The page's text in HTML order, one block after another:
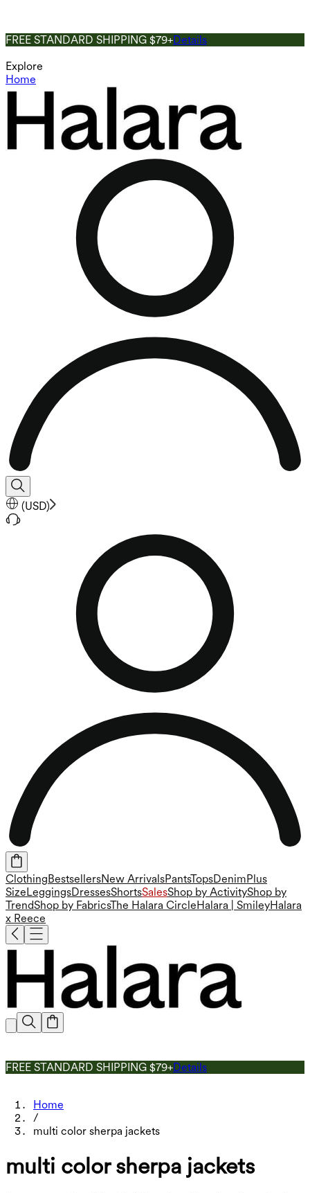
FREE STANDARD SHIPPING $79+Details
Explore
Home
(USD)
ClothingBestsellersNew ArrivalsPantsTopsDenimPlus
SizeLeggingsDressesShortsSalesShop by ActivityShop by
TrendShop by FabricsThe Halara CircleHalara | SmileyHalara
x Reece
FREE STANDARD SHIPPING $79+Details
Home
/
multi color sherpa jackets
multi color sherpa jackets